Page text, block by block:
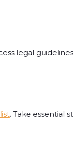
legal
. Take essential